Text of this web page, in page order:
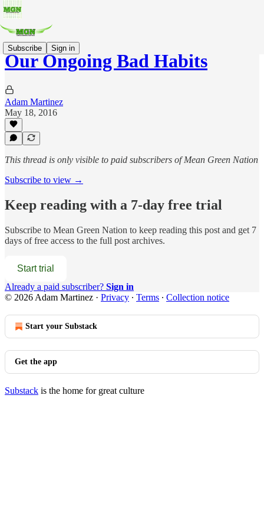
Subscribe Sign in
Our Ongoing Bad Habits
Adam Martinez
May 18, 2016
This thread is only visible to paid subscribers of Mean Green Nation
Subscribe to view →
Keep reading with a 7-day free trial
Subscribe to Mean Green Nation to keep reading this post and get 7
days of free access to the full post archives.
Start trial
Already a paid subscriber? Sign in
© 2026 Adam Martinez · Privacy ∙ Terms ∙ Collection notice
Start your Substack
Get the app
Substack is the home for great culture